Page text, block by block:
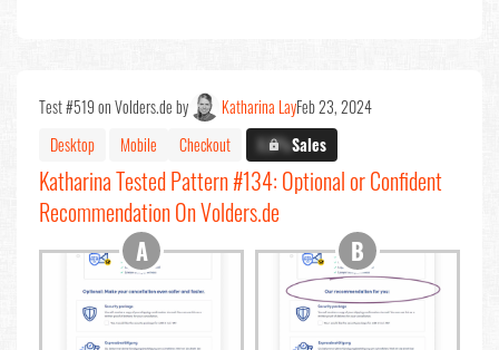
Test #519 on Volders.de by Katharina LayFeb 23, 2024
Desktop
Mobile Checkout X.X%Sales
Katharina Tested Pattern #134: Optional or Confident
Recommendation On Volders.de